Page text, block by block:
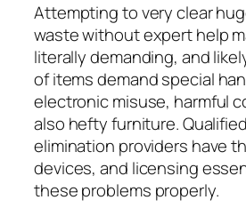
Attempting to very clear
waste without expert help
literally demanding, and
of items demand special
electronic misuse, harmful
also hefty furniture.
elimination providers have
devices, and licensing
these problems properly.